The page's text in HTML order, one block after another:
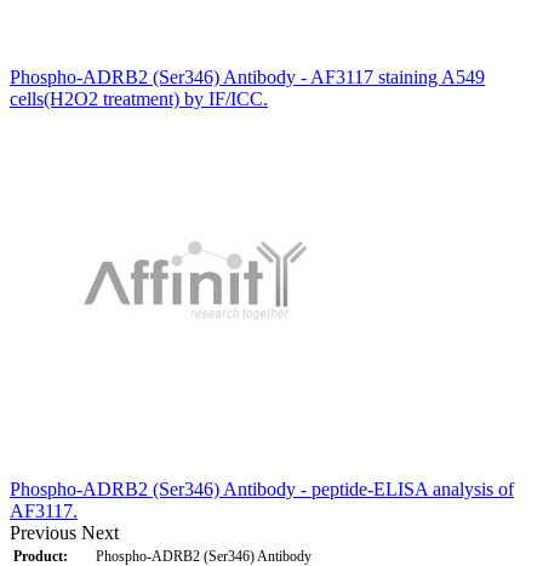
Phospho-ADRB2 (Ser346) Antibody - AF3117 staining A549
cells(H2O2 treatment) by IF/ICC.
Phospho-ADRB2 (Ser346) Antibody - peptide-ELISA analysis of
AF3117.
Previous Next
Product:
Phospho-ADRB2 (Ser346) Antibody